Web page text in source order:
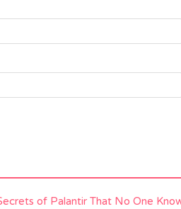
of Palantir That No One